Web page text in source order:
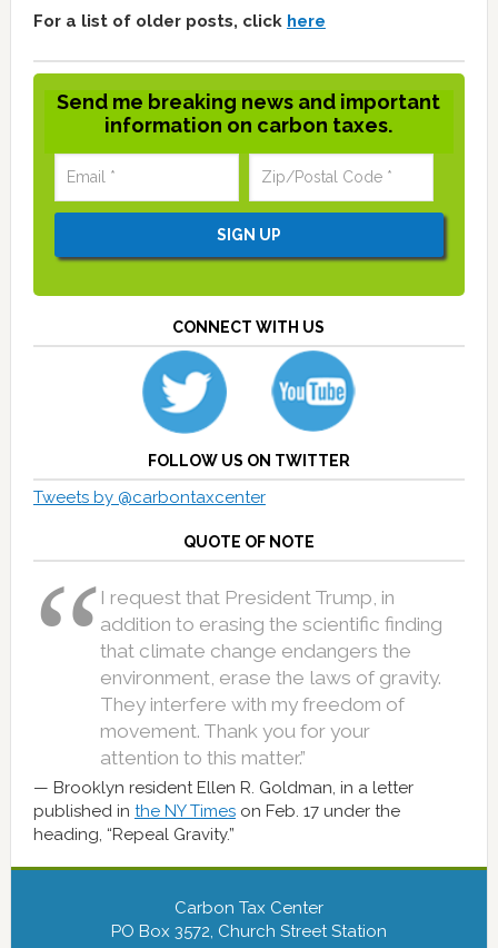
For a list of older posts, click here
Send me breaking news and important
information on carbon taxes.
CONNECT WITH US
FOLLOW US ON TWITTER
Tweets by @carbontaxcenter
QUOTE OF NOTE
I request that President Trump, in
addition to erasing the scientific finding
that climate change endangers the
environment, erase the laws of gravity.
They interfere with my freedom of
movement. Thank you for your
attention to this matter.”
Brooklyn resident Ellen R. Goldman, in a letter
published in the NY Timeson Feb. 17 under the
heading, “Repeal Gravity.”
Carbon Tax Center
PO Box 3572, Church Street Station